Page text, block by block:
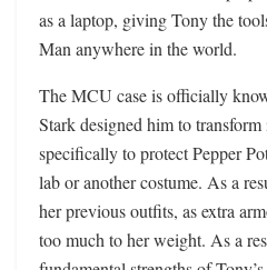
as a laptop, giving Tony the
Man anywhere in the world.
The MCU case is officially
Stark designed him to
specifically to protect Pepper
lab or another costume. As a
her previous outfits, as extra
too much to her weight. As a